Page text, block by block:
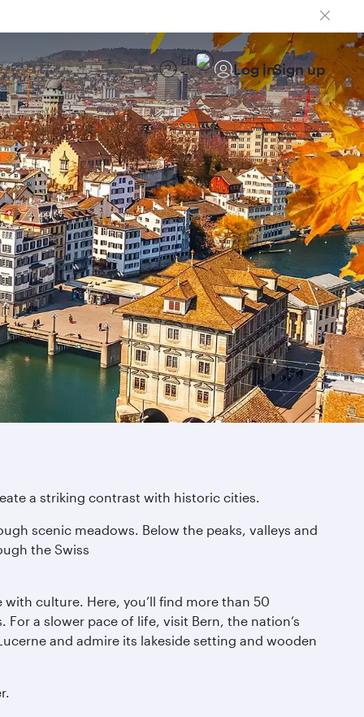
EN Log inSign up
a striking contrast with historic cities.
scenic meadows. Below the peaks, valleys and
the Swiss
culture. Here, you’ll find more than 50
a slower pace of life, visit Bern, the nation’s
and admire its lakeside setting and wooden